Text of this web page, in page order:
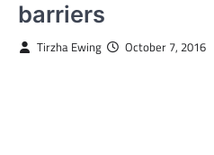
barriers
Tirzha Ewing October 7, 2016